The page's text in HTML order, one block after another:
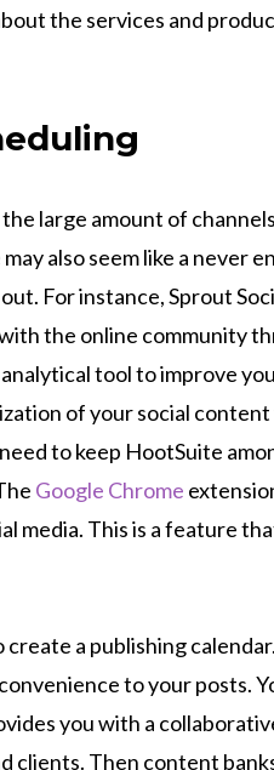
the services and
large amount of
also seem like a never
For instance, Sprout
the online community
tool to improve
of your social
to keep HootSuite
Google Chrome
media. This is a feature
a publishing calendar.
to your posts.
you with a
clients. Then content